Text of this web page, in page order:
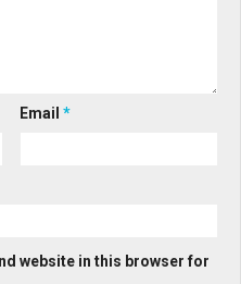
Email*
website in this browser for